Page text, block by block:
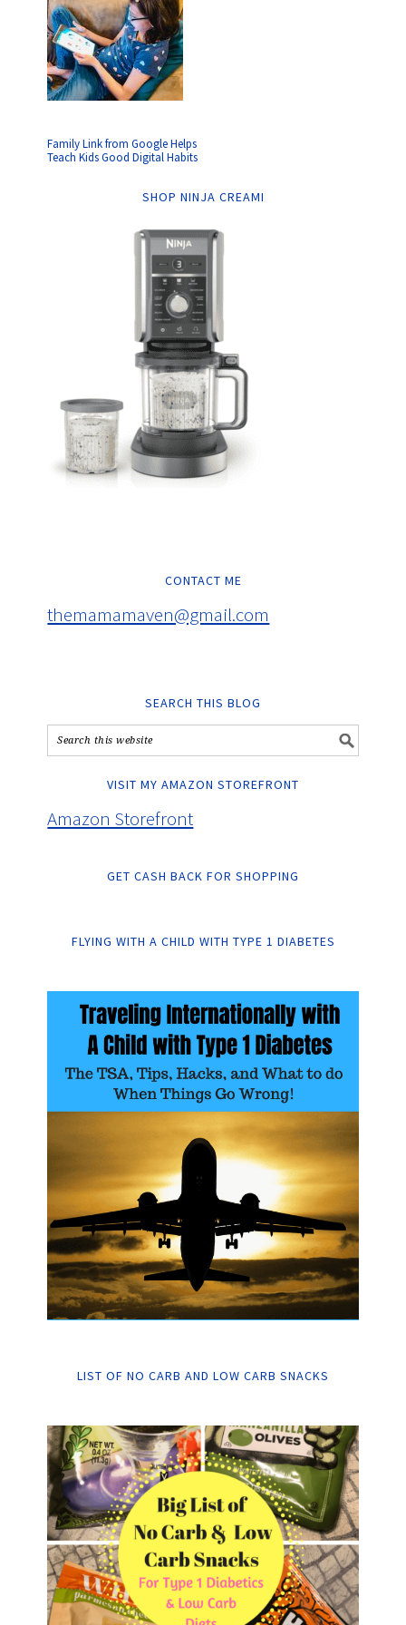
Family Link from Google Helps
Teach Kids Good Digital Habits
SHOP NINJA CREAMI
CONTACT ME
themamamaven@gmail.com
SEARCH THIS BLOG
VISIT MY AMAZON STOREFRONT
Amazon Storefront
GET CASH BACK FOR SHOPPING
FLYING WITH A CHILD WITH TYPE 1 DIABETES
LIST OF NO CARB AND LOW CARB SNACKS